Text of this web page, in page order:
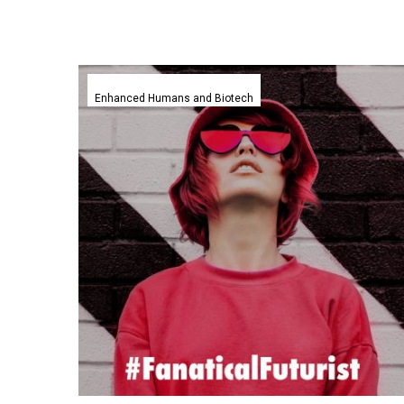
Scientists
have
managed
to
rejuvenate
mice
in
experiment
Enhanced Humans and Biotech